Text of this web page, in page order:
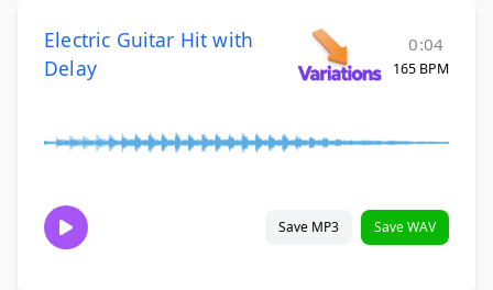
Electric Guitar Hit with
Delay
0:04
165 BPM
Save MP3 Save WAV